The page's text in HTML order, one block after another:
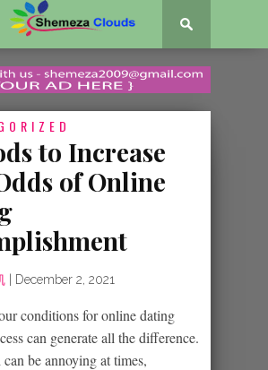
to Increase
of Online
December 2, 2021
conditions for online dating
can generate all the difference.
be annoying at times,